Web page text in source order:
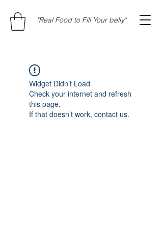
"Real Food to Fill Your belly"
Widget Didn’t Load
Check your internet and refresh
this page.
If that doesn’t work, contact us.